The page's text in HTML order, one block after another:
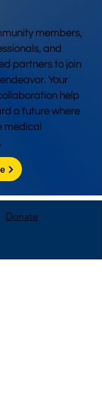
members,
and
partners to join
Your
help
a future where
medical
Donate